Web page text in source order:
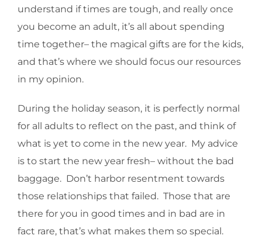
understand if times are tough, and really once
you become an adult, it’s all about spending
time together– the magical gifts are for the kids,
and that’s where we should focus our resources
in my opinion.
During the holiday season, it is perfectly normal
for all adults to reflect on the past, and think of
what is yet to come in the new year. My advice
is to start the new year fresh– without the bad
baggage. Don’t harbor resentment towards
those relationships that failed. Those that are
there for you in good times and in bad are in
fact rare, that’s what makes them so special.